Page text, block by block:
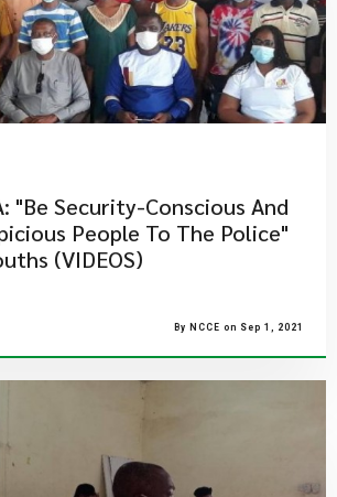
"Be Security-Conscious And
People To The Police"
(VIDEOS)
By NCCE on Sep 1, 2021